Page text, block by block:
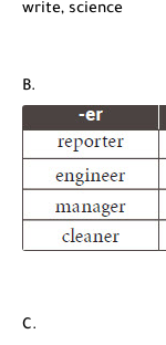
write, science
B.
C.